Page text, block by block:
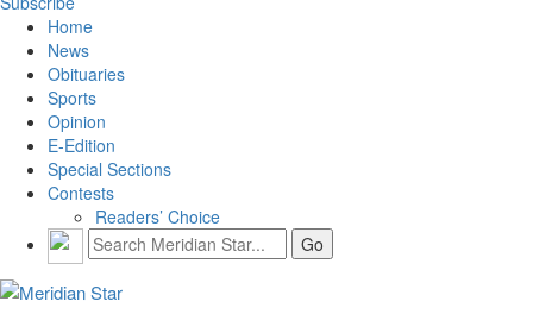
Home
News
Obituaries
Sports
Opinion
E-Edition
Special Sections
Contests
Readers’ Choice